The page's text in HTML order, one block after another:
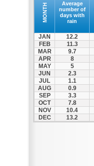
MONTH
Average
number of
days with
rain
JAN 12.2
FEB
11.3
MAR
9.7
APR
8
MAY
5
JUN
2.3
JUL
1.1
AUG
0.9
SEP
3.3
OCT
7.8
NOV
10.4
DEC
13.2